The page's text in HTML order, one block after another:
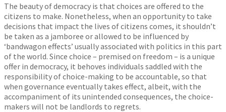
The beauty of democracy is that choices are offered to the
citizens to make. Nonetheless, when an opportunity to take
decisions that impact the lives of citizens comes, it shouldn’t
be taken as a jamboree or allowed to be influenced by
‘bandwagon effects’ usually associated with politics in this part
of the world. Since choice – premised on freedom – is a unique
offer in democracy, it behoves individuals saddled with the
responsibility of choice-making to be accountable, so that
when governance eventually takes effect, albeit, with the
accompaniment of its unintended consequences, the choice-
makers will not be landlords to regrets.